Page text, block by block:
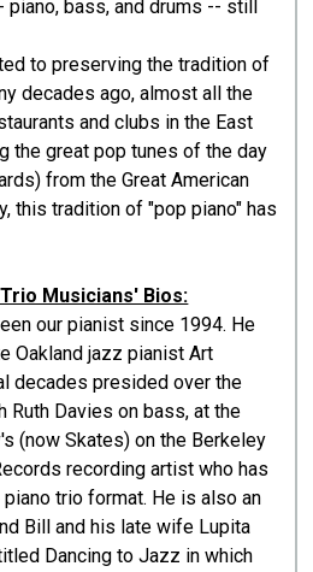
bass, and drums -- still
to preserving the tradition of
decades ago, almost all the
and clubs in the East
the great pop tunes of the day
from the Great American
this tradition of "pop piano" has
Musicians' Bios:
our pianist since 1994. He
Oakland jazz pianist Art
decades presided over the
Ruth Davies on bass, at the
(now Skates) on the Berkeley
recording artist who has
trio format. He is also an
Bill and his late wife Lupita
Dancing to Jazz in which